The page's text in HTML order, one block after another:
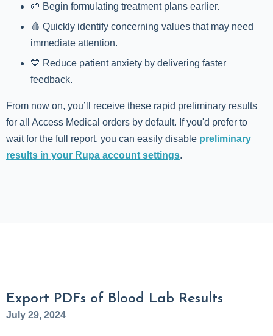
🌱 Begin formulating treatment plans earlier.
🩸 Quickly identify concerning values that may need
immediate attention.
💙 Reduce patient anxiety by delivering faster
feedback.
From now on, you’ll receive these rapid preliminary results
for all Access Medical orders by default. If you'd prefer to
wait for the full report, you can easily disable preliminary
results in your Rupa account settings.
Export PDFs of Blood Lab Results
July 29, 2024